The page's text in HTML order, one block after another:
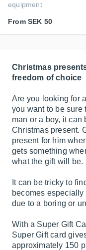
equipment
From SEK 50
Christmas
freedom of choice
Are you looking for
you want to be sure
man or a boy, it can
Christmas present.
present for him
gets something
what the gift will be.
It can be tricky to
becomes
due to a boring or
With a Super Gift
Super Gift card
approximately 150